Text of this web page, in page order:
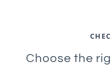
Choose the